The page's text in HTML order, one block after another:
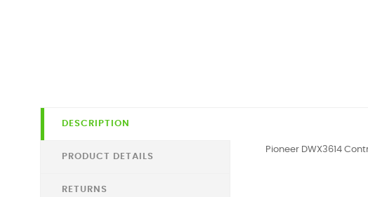
DESCRIPTION
PRODUCT DETAILS
RETURNS
Pioneer DWX3614